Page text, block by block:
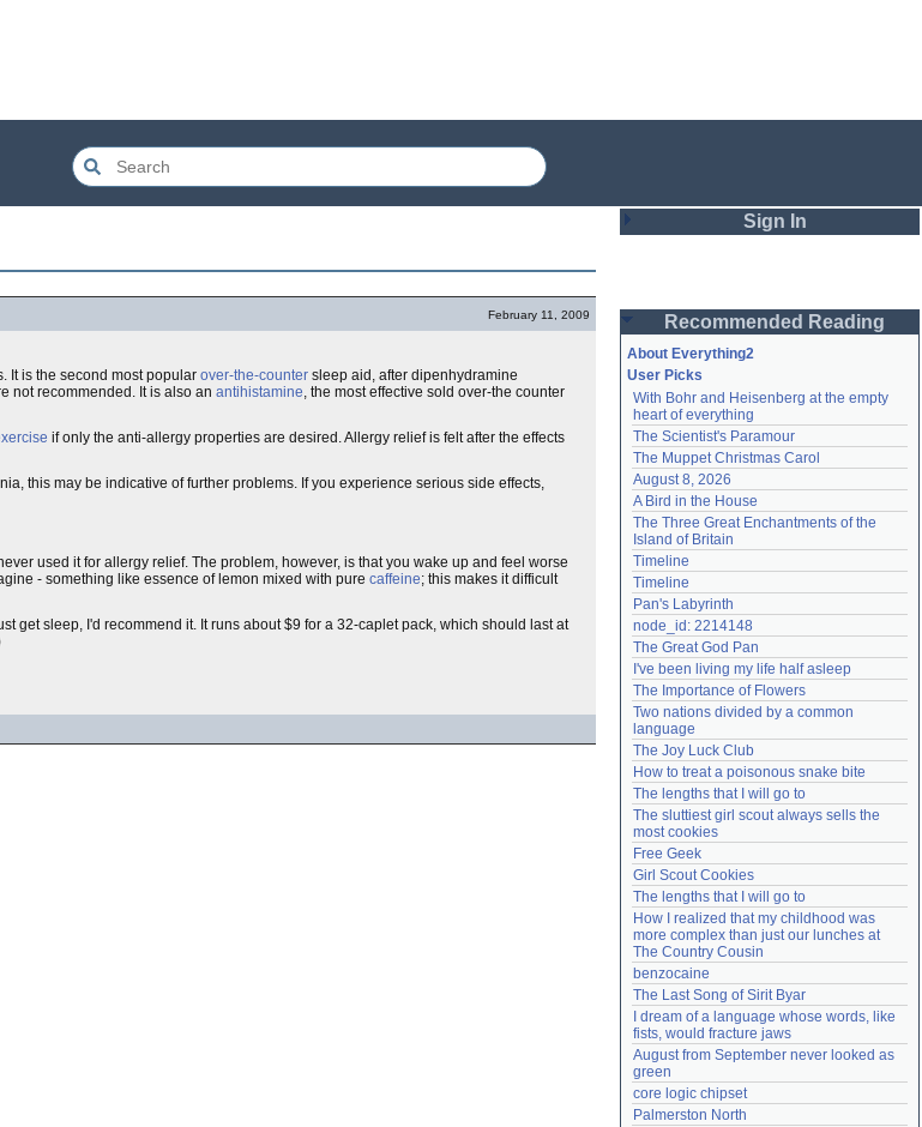
February 11, 2009
It is the second most popular over-the-counter sleep aid, after dipenhydramine
not recommended. It is also an antihistamine, the most effective sold over-the counter
if only the anti-allergy properties are desired. Allergy relief is felt after the effects
this may be indicative of further problems. If you experience serious side effects,
used it for allergy relief. The problem, however, is that you wake up and feel worse
- something like essence of lemon mixed with pure caffeine; this makes it difficult
get sleep, I'd recommend it. It runs about $9 for a 32-caplet pack, which should last at
Sign In
Password
Remember me
Login
Lost password?
Create an account
Need help?accounthelp@everything2.com
Recommended Reading
About Everything2
User Picks
With Bohr and Heisenberg at the empty
heart of everything
The Scientist's Paramour
The Muppet Christmas Carol
August 8, 2026
A Bird in the House
The Three Great Enchantments of the
Island of Britain
Timeline
Timeline
Pan's Labyrinth
node_id: 2214148
The Great God Pan
I've been living my life half asleep
The Importance of Flowers
Two nations divided by a common
language
The Joy Luck Club
How to treat a poisonous snake bite
The lengths that I will go to
The sluttiest girl scout always sells the
most cookies
Free Geek
Girl Scout Cookies
The lengths that I will go to
How I realized that my childhood was
more complex than just our lunches at
The Country Cousin
benzocaine
The Last Song of Sirit Byar
I dream of a language whose words, like
fists, would fracture jaws
August from September never looked as
green
core logic chipset
Palmerston North